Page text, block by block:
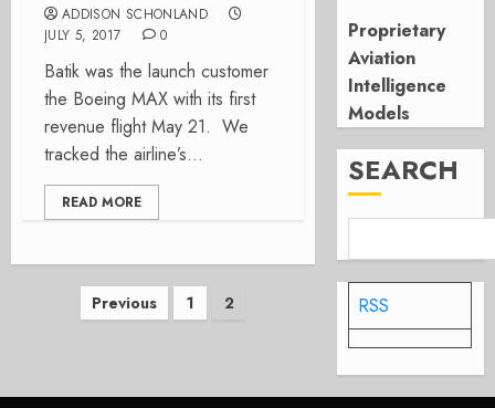
ADDISON SCHONLAND
JULY 5, 2017
0
Batik was the launch customer
the Boeing MAX with its first
revenue flight May 21. We
tracked the airline’s...
READ MORE
Posts
Previous 1 2
Proprietary
Aviation
Intelligence
Models
SEARCH
RSS